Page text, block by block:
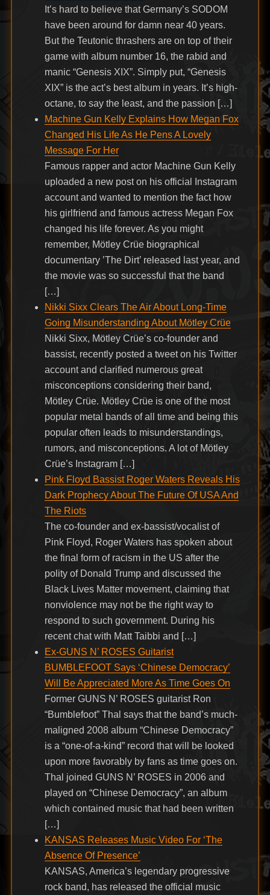
It’s hard to believe that Germany’s SODOM
have been around for damn near 40 years.
But the Teutonic thrashers are on top of their
game with album number 16, the rabid and
manic “Genesis XIX”. Simply put, “Genesis
XIX” is the act’s best album in years. It’s high-
octane, to say the least, and the passion […]
Machine Gun Kelly Explains How Megan Fox
Changed His Life As He Pens A Lovely
Message For Her
Famous rapper and actor Machine Gun Kelly
uploaded a new post on his official Instagram
account and wanted to mention the fact how
his girlfriend and famous actress Megan Fox
changed his life forever. As you might
remember, Mötley Crüe biographical
documentary ’The Dirt’ released last year, and
the movie was so successful that the band
[…]
Nikki Sixx Clears The Air About Long-Time
Going Misunderstanding About Mötley Crüe
Nikki Sixx, Mötley Crüe’s co-founder and
bassist, recently posted a tweet on his Twitter
account and clarified numerous great
misconceptions considering their band,
Mötley Crüe. Mötley Crüe is one of the most
popular metal bands of all time and being this
popular often leads to misunderstandings,
rumors, and misconceptions. A lot of Mötley
Crüe’s Instagram […]
Pink Floyd Bassist Roger Waters Reveals His
Dark Prophecy About The Future Of USA And
The Riots
The co-founder and ex-bassist/vocalist of
Pink Floyd, Roger Waters has spoken about
the final form of racism in the US after the
polity of Donald Trump and discussed the
Black Lives Matter movement, claiming that
nonviolence may not be the right way to
respond to such government. During his
recent chat with Matt Taibbi and […]
Ex-GUNS N’ ROSES Guitarist
BUMBLEFOOT Says ‘Chinese Democracy’
Will Be Appreciated More As Time Goes On
Former GUNS N’ ROSES guitarist Ron
“Bumblefoot” Thal says that the band’s much-
maligned 2008 album “Chinese Democracy”
is a “one-of-a-kind” record that will be looked
upon more favorably by fans as time goes on.
Thal joined GUNS N’ ROSES in 2006 and
played on “Chinese Democracy”, an album
which contained music that had been written
[…]
KANSAS Releases Music Video For ‘The
Absence Of Presence’
KANSAS, America’s legendary progressive
rock band, has released the official music